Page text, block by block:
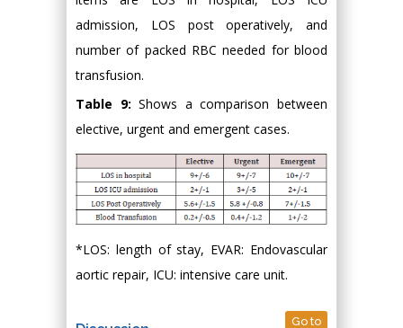
admission, LOS post operatively, and
number of packed RBC needed for blood
transfusion.
Table 9: Shows a comparison between
elective, urgent and emergent cases.
*LOS: length of stay, EVAR: Endovascular
aortic repair, ICU: intensive care unit.
Go to